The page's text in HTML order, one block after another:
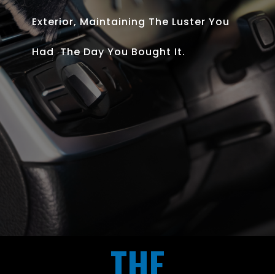
Exterior, Maintaining The Luster You
Had The Day You Bought It.